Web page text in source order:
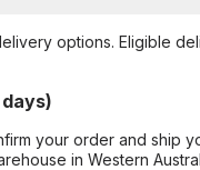
options. Eligible
your order and ship
in Western